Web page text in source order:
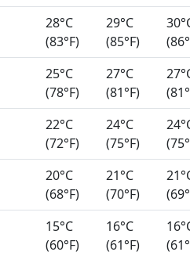
28°C
(83°F)
29°C
(85°F)
25°C
(78°F)
27°C
(81°F)
22°C
(72°F)
24°C
(75°F)
20°C
(68°F)
21°C
(70°F)
15°C
(60°F)
16°C
(61°F)